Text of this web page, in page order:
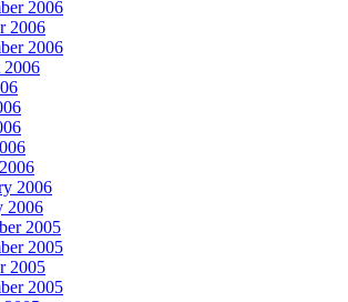
2006
2006
2006
2006
2006
2006
2005
2005
2005
2005